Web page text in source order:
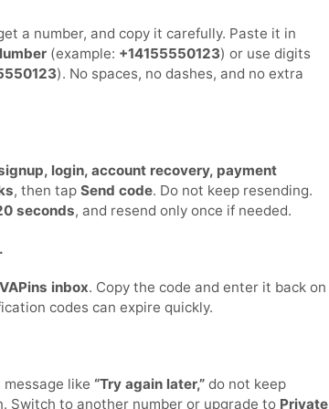
a number, and copy it carefully. Paste it in
(example: +14155550123) or use digits
). No spaces, no dashes, and no extra
login, account recovery, payment
, then tap Send code. Do not keep resending.
seconds, and resend only once if needed.
inbox. Copy the code and enter it back on
codes can expire quickly.
like “Try again later,” do not keep
Switch to another number or upgrade to Private